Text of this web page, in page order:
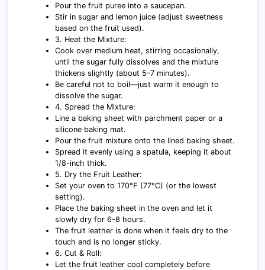
Pour the fruit puree into a saucepan.
Stir in sugar and lemon juice (adjust sweetness
based on the fruit used).
3. Heat the Mixture:
Cook over medium heat, stirring occasionally,
until the sugar fully dissolves and the mixture
thickens slightly (about 5-7 minutes).
Be careful not to boil—just warm it enough to
dissolve the sugar.
4. Spread the Mixture:
Line a baking sheet with parchment paper or a
silicone baking mat.
Pour the fruit mixture onto the lined baking sheet.
Spread it evenly using a spatula, keeping it about
1/8-inch thick.
5. Dry the Fruit Leather:
Set your oven to 170°F (77°C) (or the lowest
setting).
Place the baking sheet in the oven and let it
slowly dry for 6-8 hours.
The fruit leather is done when it feels dry to the
touch and is no longer sticky.
6. Cut & Roll:
Let the fruit leather cool completely before